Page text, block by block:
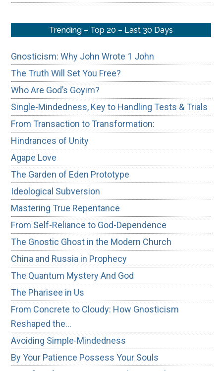
Trending – Top 20 – Last 30 Days
Gnosticism: Why John Wrote 1 John
The Truth Will Set You Free?
Who Are God’s Goyim?
Single-Mindedness, Key to Handling Tests & Trials
From Transaction to Transformation:
Hindrances of Unity
Agape Love
The Garden of Eden Prototype
Ideological Subversion
Mastering True Repentance
From Self-Reliance to God-Dependence
The Gnostic Ghost in the Modern Church
China and Russia in Prophecy
The Quantum Mystery And God
The Pharisee in Us
From Concrete to Cloudy: How Gnosticism
Reshaped the…
Avoiding Simple-Mindedness
By Your Patience Possess Your Souls